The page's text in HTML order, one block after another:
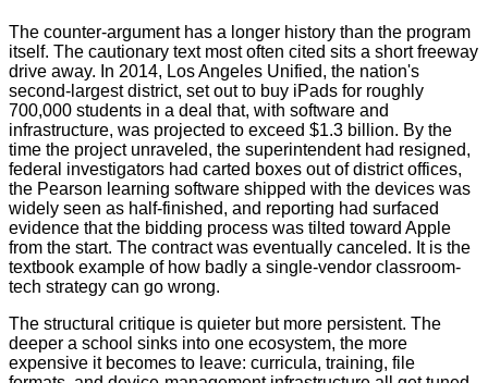
The counter-argument has a longer history than the program
itself. The cautionary text most often cited sits a short freeway
drive away. In 2014, Los Angeles Unified, the nation's
second-largest district, set out to buy iPads for roughly
700,000 students in a deal that, with software and
infrastructure, was projected to exceed $1.3 billion. By the
time the project unraveled, the superintendent had resigned,
federal investigators had carted boxes out of district offices,
the Pearson learning software shipped with the devices was
widely seen as half-finished, and reporting had surfaced
evidence that the bidding process was tilted toward Apple
from the start. The contract was eventually canceled. It is the
textbook example of how badly a single-vendor classroom-
tech strategy can go wrong.
The structural critique is quieter but more persistent. The
deeper a school sinks into one ecosystem, the more
expensive it becomes to leave: curricula, training, file